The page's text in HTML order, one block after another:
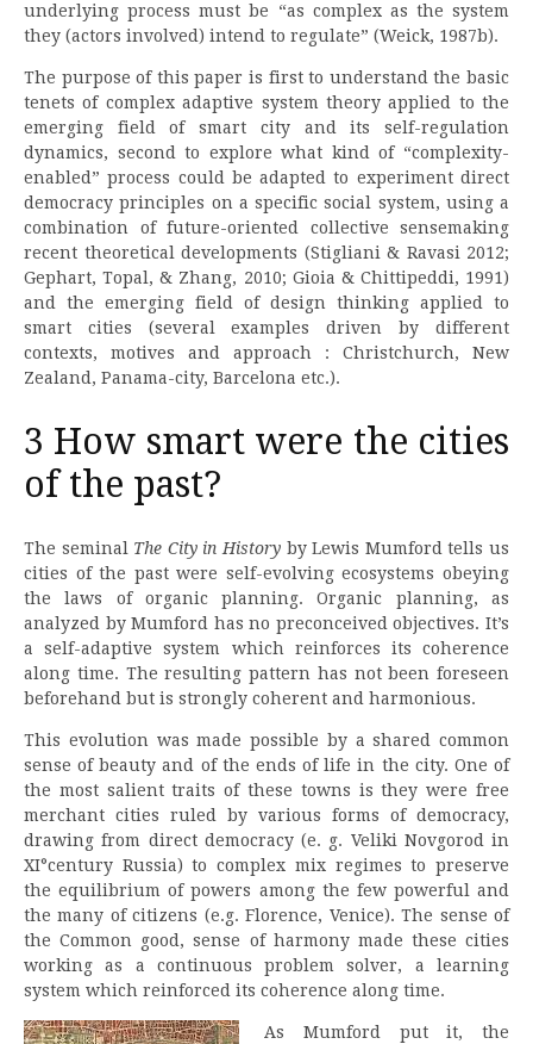
underlying process must be “as complex as the system
they (actors involved) intend to regulate” (Weick, 1987b).
The purpose of this paper is first to understand the basic
tenets of complex adaptive system theory applied to the
emerging field of smart city and its self-regulation
dynamics, second to explore what kind of “complexity-
enabled” process could be adapted to experiment direct
democracy principles on a specific social system, using a
combination of future-oriented collective sensemaking
recent theoretical developments (Stigliani & Ravasi 2012;
Gephart, Topal, & Zhang, 2010; Gioia & Chittipeddi, 1991)
and the emerging field of design thinking applied to
smart cities (several examples driven by different
contexts, motives and approach : Christchurch, New
Zealand, Panama-city, Barcelona etc.).
3 How smart were the cities
of the past?
The seminal The City in History by Lewis Mumford tells us
cities of the past were self-evolving ecosystems obeying
the laws of organic planning. Organic planning, as
analyzed by Mumford has no preconceived objectives. It’s
a self-adaptive system which reinforces its coherence
along time. The resulting pattern has not been foreseen
beforehand but is strongly coherent and harmonious.
This evolution was made possible by a shared common
sense of beauty and of the ends of life in the city. One of
the most salient traits of these towns is they were free
merchant cities ruled by various forms of democracy,
drawing from direct democracy (e. g. Veliki Novgorod in
XI°century Russia) to complex mix regimes to preserve
the equilibrium of powers among the few powerful and
the many of citizens (e.g. Florence, Venice). The sense of
the Common good, sense of harmony made these cities
working as a continuous problem solver, a learning
system which reinforced its coherence along time.
As Mumford put it, the